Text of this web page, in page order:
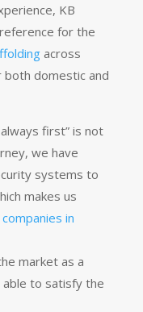
KB
for the
across
both domestic and
first” is not
we have
systems to
makes us
in
market as a
to satisfy the